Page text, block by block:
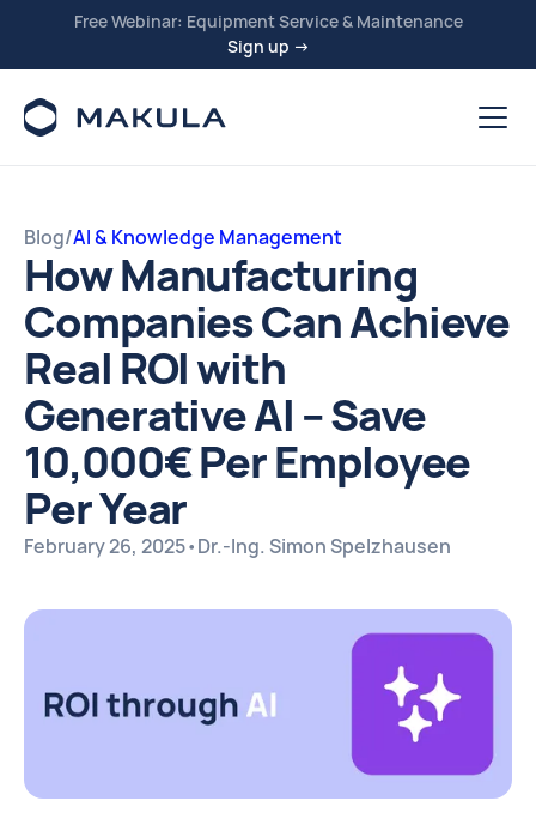
Free Webinar: Equipment Service & Maintenance
Sign up →
Blog/AI & Knowledge Management
How Manufacturing
Companies Can Achieve
Real ROI with
Generative AI – Save
10,000€ Per Employee
Per Year
February 26, 2025•Dr.-Ing. Simon Spelzhausen